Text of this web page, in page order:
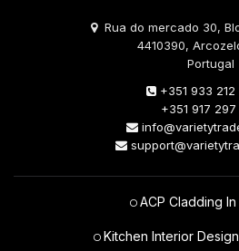
Rua do mercado 30,
4410390,
Portugal
+351 933 212
+351 917 297
ACP Cladding In
Kitchen Interior